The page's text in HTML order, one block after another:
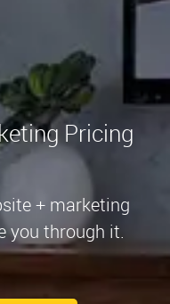
Pricing
+ marketing
you through it.